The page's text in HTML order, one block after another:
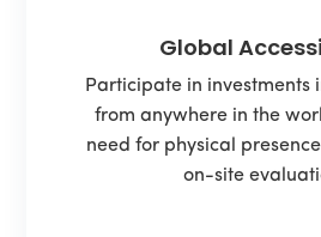
Global
Participate in investments
from anywhere in the
need for physical
on-site